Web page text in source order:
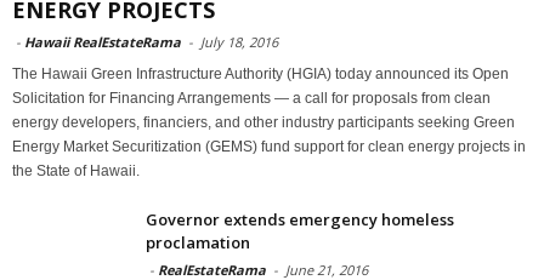
ENERGY PROJECTS
- Hawaii RealEstateRama - July 18, 2016
The Hawaii Green Infrastructure Authority (HGIA) today announced its Open
Solicitation for Financing Arrangements — a call for proposals from clean
energy developers, financiers, and other industry participants seeking Green
Energy Market Securitization (GEMS) fund support for clean energy projects in
the State of Hawaii.
Governor extends emergency homeless
proclamation
- RealEstateRama - June 21, 2016